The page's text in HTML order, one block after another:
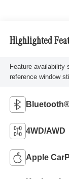
Highlighted
Feature availability
reference window
4WD/AWD
Apple